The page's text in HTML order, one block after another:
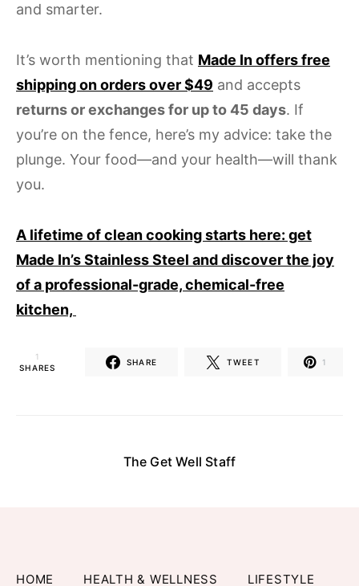
and smarter.
It’s worth mentioning that Made In offers free
shipping on orders over $49 and accepts
returns or exchanges for up to 45 days. If
you’re on the fence, here’s my advice: take the
plunge. Your food—and your health—will thank
you.
A lifetime of clean cooking starts here: get
Made In’s Stainless Steel and discover the joy
of a professional-grade, chemical-free
kitchen,
1
SHARES
SHARE TWEET 1
The Get Well Staff
HOME HEALTH & WELLNESS LIFESTYLE